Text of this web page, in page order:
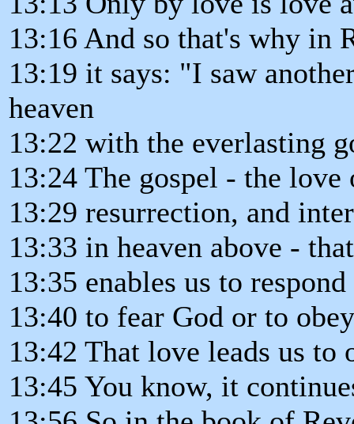
13:16 And so that's why in
13:19 it says: "I saw
heaven
13:22 with the everlasting
13:24 The gospel - the
13:29 resurrection, and
13:33 in heaven above -
13:35 enables us to
13:40 to fear God or to
13:42 That love leads us to
13:45 You know, it